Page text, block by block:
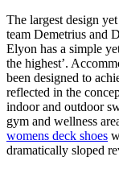
The largest design
team Demetrius and
Elyon has a simple
the highest’.
been designed to
reflected in the
indoor and outdoor
gym and wellness
womens deck shoes
dramatically sloped